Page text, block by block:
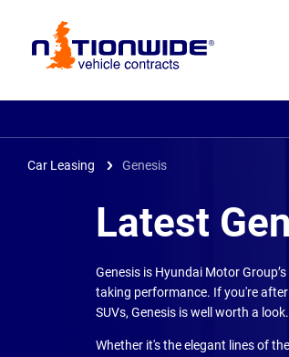
Page
Car Leasing Genesis
Latest
Genesis is Hyundai Motor
taking performance. If you're
SUVs, Genesis is well worth a look.
Whether it's the elegant lines of the